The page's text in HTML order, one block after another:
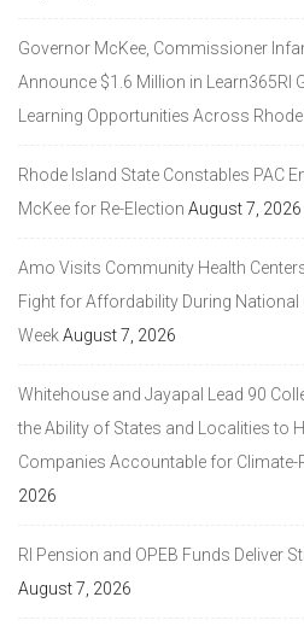
Governor McKee, Commissioner
Announce $1.6 Million in Learn365RI
Learning Opportunities Across
Rhode Island State Constables PAC
McKee for Re-Election August 7, 2026
Amo Visits Community Health
Fight for Affordability During National
WeekAugust 7, 2026
Whitehouse and Jayapal Lead 90
the Ability of States and Localities to
Companies Accountable for Climate-
2026
RI Pension and OPEB Funds Deliver
August 7, 2026